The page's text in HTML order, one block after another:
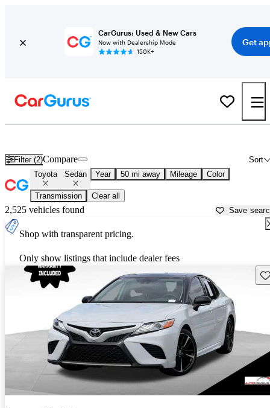
CarGurus: Used & New Cars
Now with Dealership Mode
150K+
Get
Filter (2) Sort
Compare
Toyota Sedan Year 50 mi away Mileage Color
Transmission Clear all
2,525 vehicles found Save
Shop with transparent pricing.
Only show listings that include dealer fees